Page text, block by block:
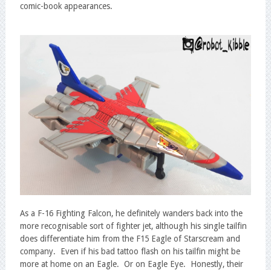
comic-book appearances.
As a F-16 Fighting Falcon, he definitely wanders back into the
more recognisable sort of fighter jet, although his single tailfin
does differentiate him from the F15 Eagle of Starscream and
company. Even if his bad tattoo flash on his tailfin might be
more at home on an Eagle. Or on Eagle Eye. Honestly, their